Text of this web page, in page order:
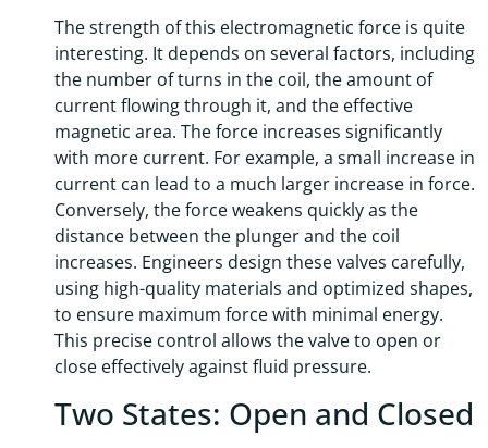
The strength of this electromagnetic force is quite
interesting. It depends on several factors, including
the number of turns in the coil, the amount of
current flowing through it, and the effective
magnetic area. The force increases significantly
with more current. For example, a small increase in
current can lead to a much larger increase in force.
Conversely, the force weakens quickly as the
distance between the plunger and the coil
increases. Engineers design these valves carefully,
using high-quality materials and optimized shapes,
to ensure maximum force with minimal energy.
This precise control allows the valve to open or
close effectively against fluid pressure.
Two States: Open and Closed